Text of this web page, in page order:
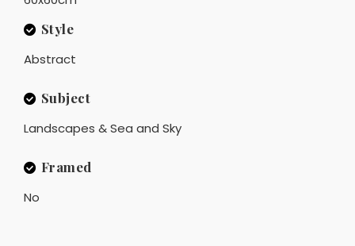
Style
Abstract
Subject
Landscapes & Sea and Sky
Framed
No